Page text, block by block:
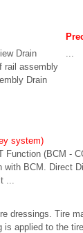
Drain
rail assembly
Drain
...
system)
Function (BCM -
BCM. Direct
...
dressings. Tire
applied to the